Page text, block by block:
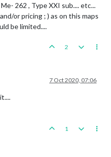
262 , Type XXI sub.... etc...
or pricing ; ) as on this maps
be limited....
2
7 Oct 2020, 07:06
1